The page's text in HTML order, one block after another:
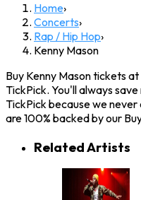
Home›
Concerts›
Rap / Hip Hop›
Kenny Mason
Buy Kenny Mason tickets
TickPick. You'll always
TickPick because we
are 100% backed by our
Related Artists